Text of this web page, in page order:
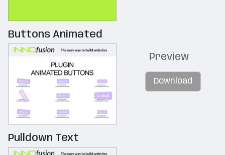
Buttons Animated
Preview
Download
Pulldown Text